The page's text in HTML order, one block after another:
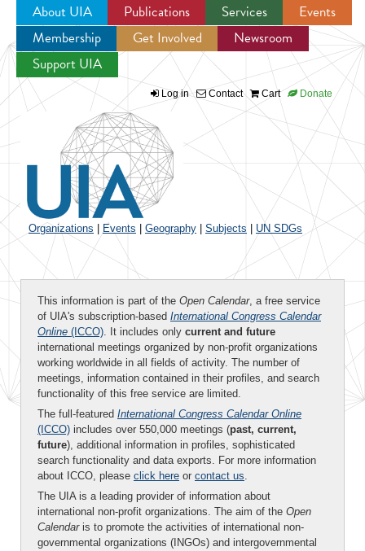
Jump to navigation
About UIA Publications Services
Events
Membership
Get Involved
Newsroom
Support UIA
Log in Contact Cart Donate
Organizations Events Geography Subjects UN SDGs
This information is part of the Open Calendar, a free service
of UIA's subscription-based International Congress Calendar
Online (ICCO). It includes only current and future
international meetings organized by non-profit organizations
working worldwide in all fields of activity. The number of
meetings, information contained in their profiles, and search
functionality of this free service are limited.
The full-featured International Congress Calendar Online
(ICCO) includes over 550,000 meetings (past, current,
future), additional information in profiles, sophisticated
search functionality and data exports. For more information
about ICCO, please click here or contact us.
The UIA is a leading provider of information about
international non-profit organizations. The aim of the Open
Calendaris to promote the activities of international non-
governmental organizations (INGOs) and intergovernmental